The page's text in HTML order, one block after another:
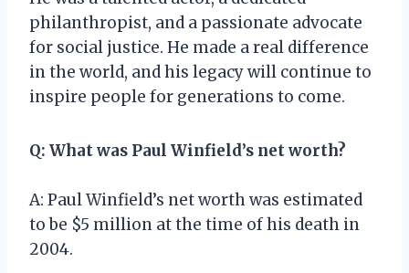
philanthropist, and a passionate advocate
for social justice. He made a real difference
in the world, and his legacy will continue to
inspire people for generations to come.
Q: What was Paul Winfield’s net worth?
A: Paul Winfield’s net worth was estimated
to be $5 million at the time of his death in
2004.